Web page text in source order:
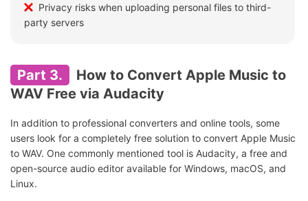
Privacy risks when uploading personal files to third-
party servers
Part 3.
How to Convert Apple Music to
WAV Free via Audacity
In addition to professional converters and online tools, some
users look for a completely free solution to convert Apple Music
to WAV. One commonly mentioned tool is Audacity, a free and
open-source audio editor available for Windows, macOS, and
Linux.